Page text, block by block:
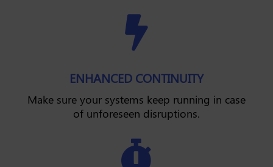

ENHANCED CONTINUITY
Make sure your systems keep running in case
of unforeseen disruptions.
